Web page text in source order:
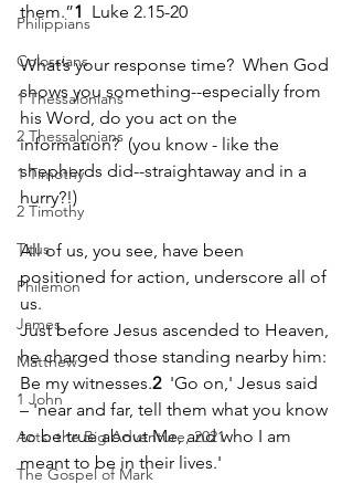
Philippians
Colossians
1 Thessalonians
2 Thessalonians
1 Timothy
2 Timothy
Titus
Philemon
James
Matthew
1 John
Acts: the Big Adventure, 2021
The Gospel of Mark
them.”1 Luke 2.15-20
What’s your response time?  When God
shows you something--especially from
his Word, do you act on the
information?  (you know - like the
shepherds did--straightaway and in a
hurry?!)
All of us, you see, have been
positioned for action, underscore all of
us.
Just before Jesus ascended to Heaven,
he charged those standing nearby him:
Be my witnesses.2 'Go on,' Jesus said
– 'near and far, tell them what you know
to be true about Me, and who I am
meant to be in their lives.'